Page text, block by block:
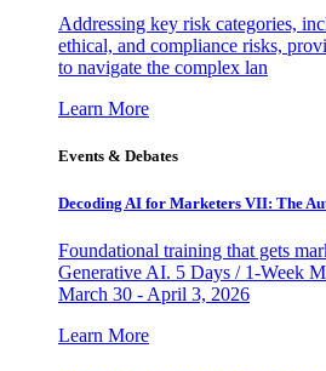
Addressing key risk categories,
ethical, and compliance risks,
to navigate the complex lan
Learn More
Events & Debates
Decoding AI for Marketers VII: The
Foundational training that gets
Generative AI. 5 Days / 1-Week
March 30 - April 3, 2026
Learn More